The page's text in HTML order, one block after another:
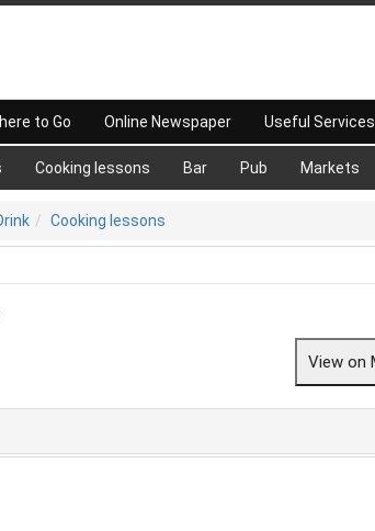
Cooking lessons Bar Pub Markets
to Go Online Newspaper Useful Services
Cooking lessons